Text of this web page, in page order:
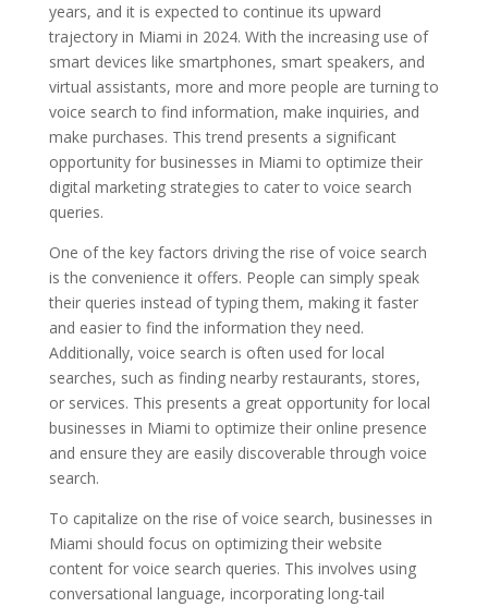
years, and it is expected to continue its upward
trajectory in Miami in 2024. With the increasing use of
smart devices like smartphones, smart speakers, and
virtual assistants, more and more people are turning to
voice search to find information, make inquiries, and
make purchases. This trend presents a significant
opportunity for businesses in Miami to optimize their
digital marketing strategies to cater to voice search
queries.
One of the key factors driving the rise of voice search
is the convenience it offers. People can simply speak
their queries instead of typing them, making it faster
and easier to find the information they need.
Additionally, voice search is often used for local
searches, such as finding nearby restaurants, stores,
or services. This presents a great opportunity for local
businesses in Miami to optimize their online presence
and ensure they are easily discoverable through voice
search.
To capitalize on the rise of voice search, businesses in
Miami should focus on optimizing their website
content for voice search queries. This involves using
conversational language, incorporating long-tail